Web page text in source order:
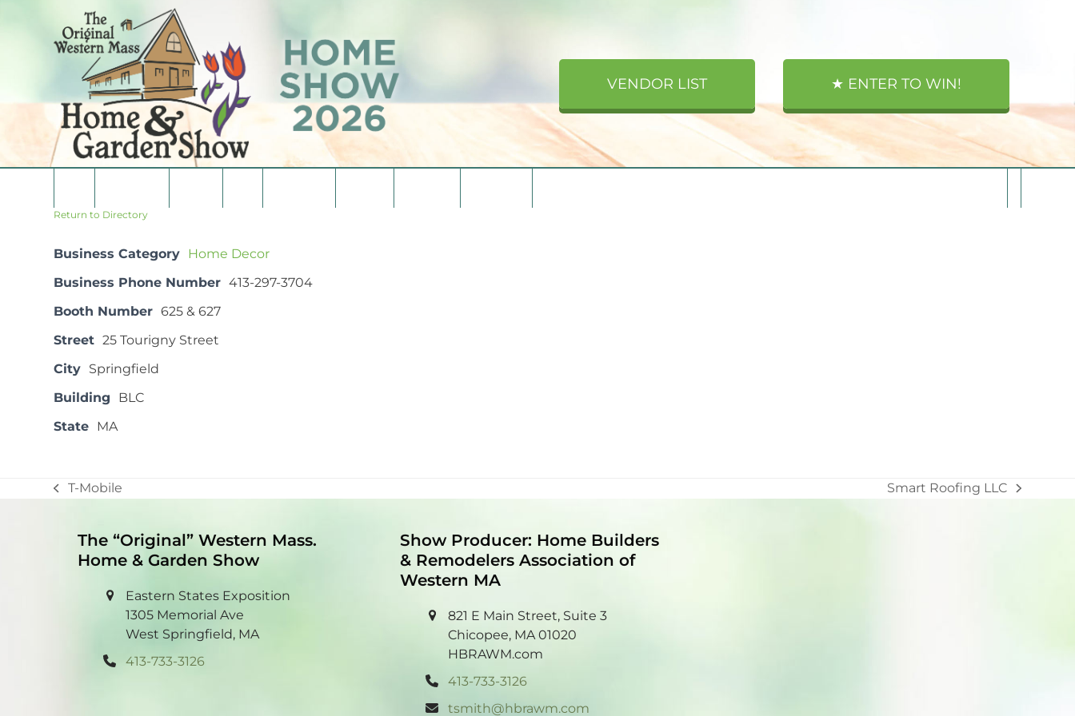
VENDOR LIST ★ ENTER TO WIN!
Return to Directory
Business Category Home Decor
Business Phone Number 413-297-3704
Booth Number 625 & 627
Street 25 Tourigny Street
City Springfield
Building
BLC
State MA
previous
T-Mobile
next
Smart Roofing LLC
The “Original” Western Mass.
Home & Garden Show
Eastern States Exposition
1305 Memorial Ave
West Springfield, MA
413-733-3126
Show Producer: Home Builders
& Remodelers Association of
Western MA
821 E Main Street, Suite 3
Chicopee, MA 01020
HBRAWM.com
413-733-3126
tsmith@hbrawm.com